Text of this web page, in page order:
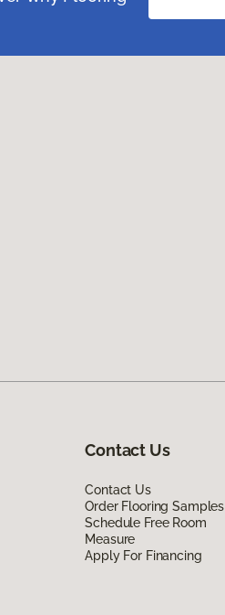
Contact Us
Contact Us
Order Flooring Samples
Schedule Free Room
Measure
Apply For Financing